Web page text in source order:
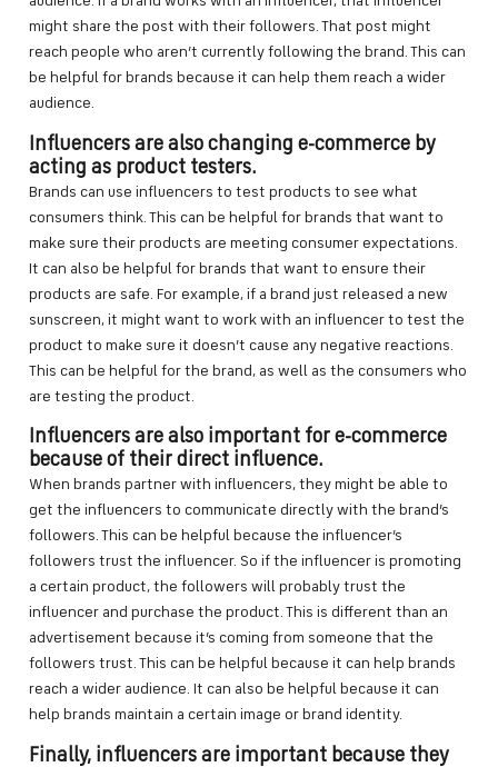
might share the post with their followers. That post might
reach people who aren’t currently following the brand. This can
be helpful for brands because it can help them reach a wider
audience.
Influencers are also changing e-commerce by
acting as product testers.
Brands can use influencers to test products to see what
consumers think. This can be helpful for brands that want to
make sure their products are meeting consumer expectations.
It can also be helpful for brands that want to ensure their
products are safe. For example, if a brand just released a new
sunscreen, it might want to work with an influencer to test the
product to make sure it doesn’t cause any negative reactions.
This can be helpful for the brand, as well as the consumers who
are testing the product.
Influencers are also important for e-commerce
because of their direct influence.
When brands partner with influencers, they might be able to
get the influencers to communicate directly with the brand’s
followers. This can be helpful because the influencer’s
followers trust the influencer. So if the influencer is promoting
a certain product, the followers will probably trust the
influencer and purchase the product. This is different than an
advertisement because it’s coming from someone that the
followers trust. This can be helpful because it can help brands
reach a wider audience. It can also be helpful because it can
help brands maintain a certain image or brand identity.
Finally, influencers are important because they